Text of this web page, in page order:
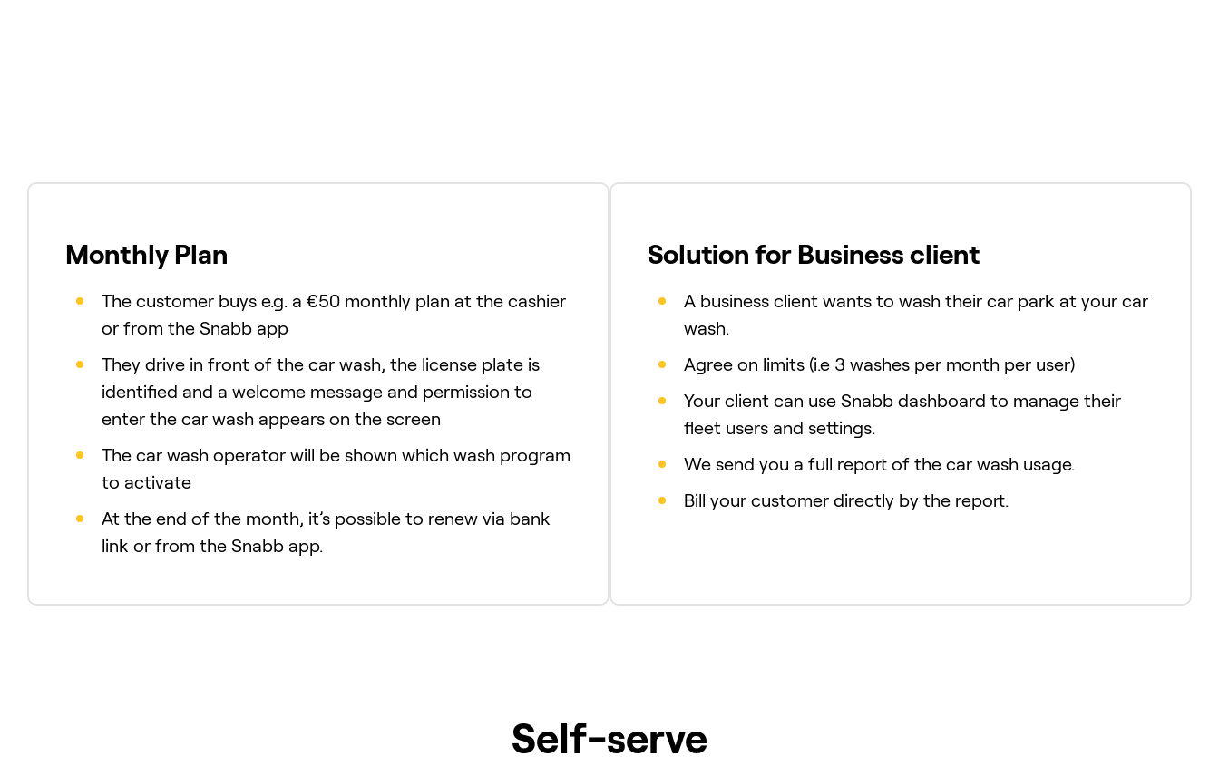
Monthly Plan
The customer buys e.g. a €50 monthly plan at the cashier
or from the Snabb app
They drive in front of the car wash, the license plate is
identified and a welcome message and permission to
enter the car wash appears on the screen
The car wash operator will be shown which wash program
to activate
At the end of the month, it’s possible to renew via bank
link or from the Snabb app.
Solution for Business client
A business client wants to wash their car park at your car
wash.
Agree on limits (i.e 3 washes per month per user)
Your client can use Snabb dashboard to manage their
fleet users and settings.
We send you a full report of the car wash usage.
Bill your customer directly by the report.
Self-serve